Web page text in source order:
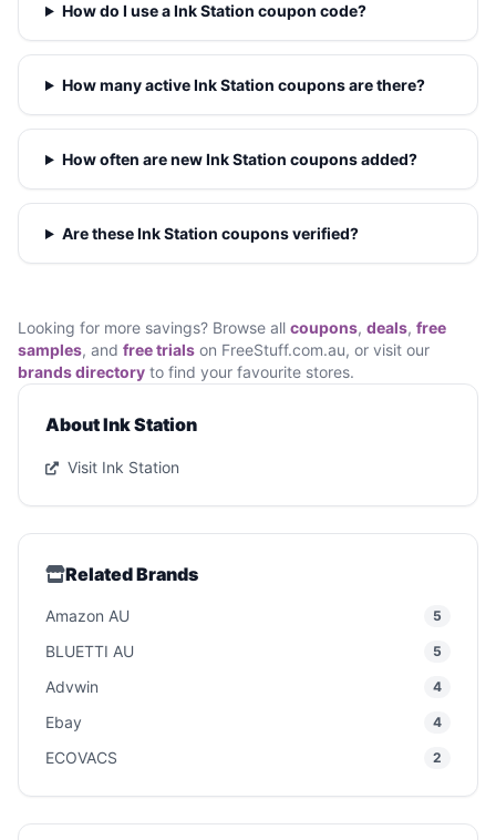
How do I use a Ink Station coupon code?
How many active Ink Station coupons are there?
How often are new Ink Station coupons added?
Are these Ink Station coupons verified?
Looking for more savings? Browse all coupons, deals, free
samples, and free trials on FreeStuff.com.au, or visit our
brands directory to find your favourite stores.
About Ink Station
Visit Ink Station
Related Brands
Amazon AU 5
BLUETTI AU 5
Advwin 4
Ebay 4
ECOVACS 2